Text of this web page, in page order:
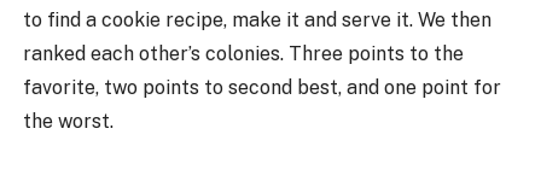
to find a cookie recipe, make it and serve it. We then
ranked each other’s colonies. Three points to the
favorite, two points to second best, and one point for
the worst.